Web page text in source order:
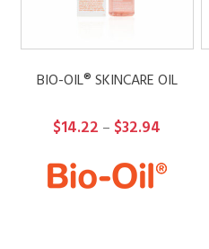
BIO-OIL® SKINCARE OIL
$14.22 – $32.94
$14.22